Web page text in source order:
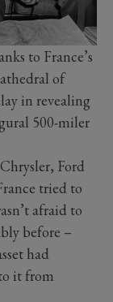
to France’s
of
in revealing
500-miler
Ford
tried to
afraid to
before –
had
it from